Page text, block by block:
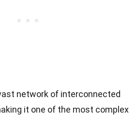
network of interconnected
it one of the most complex